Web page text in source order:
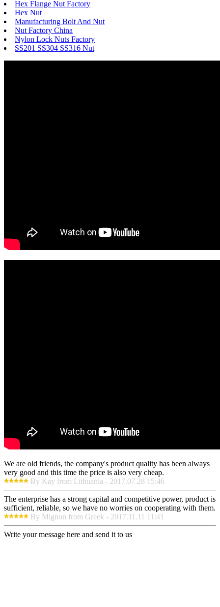
Hex Flange Nut Factory
Hex Nut
Manufacturing Bolt And Nut
Nut Factory China
Nylon Lock Nuts Factory
SS201 SS304 SS316 Nut
We are old friends, the company's product quality has been always
very good and this time the price is also very cheap.
By Kay from Lithuania - 2017.07.28 15:46
The enterprise has a strong capital and competitive power, product is
sufficient, reliable, so we have no worries on cooperating with them.
By Mignon from Greek - 2017.11.11 11:41
Write your message here and send it to us